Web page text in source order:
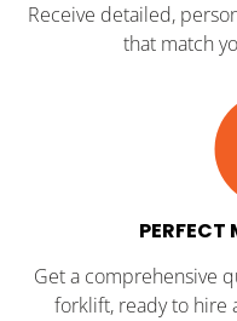
Receive detailed,
that match
PERFECT
Get a comprehensive
forklift, ready to hire